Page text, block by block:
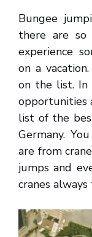
Bungee
there are
experience
on a
on the list.
opportunities
list of the
Germany.
are from
jumps and
cranes